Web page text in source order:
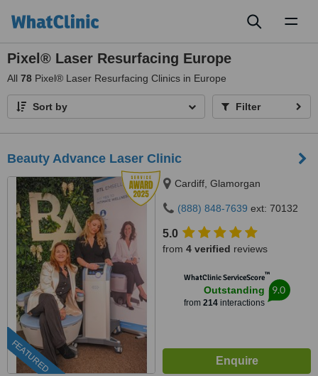
Pixel® Laser Resurfacing Europe
All 78 Pixel® Laser Resurfacing Clinics in Europe
Sort by Filter
Beauty Advance Laser Clinic
FEATURED
Cardiff, Glamorgan
(888) 848-7639 ext: 70132
5.0
from 4 verified reviews
WhatClinic ServiceScore™
Outstanding
from 214interactions
9.0